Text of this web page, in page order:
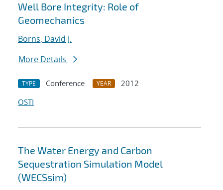
Well Bore Integrity: Role of
Geomechanics
Borns, David J.
More Details
TYPE Conference YEAR
2012
OSTI
The Water Energy and Carbon
Sequestration Simulation Model
(WECSsim)